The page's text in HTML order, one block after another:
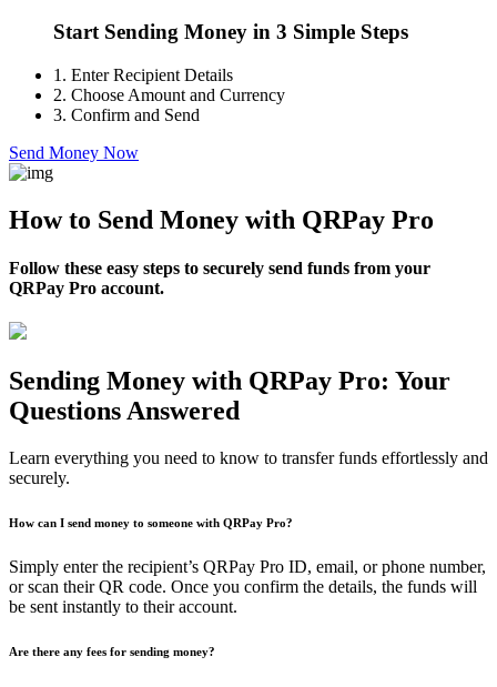
Start Sending Money in 3 Simple Steps
1. Enter Recipient Details
2. Choose Amount and Currency
3. Confirm and Send
Send Money Now
How to Send Money with QRPay Pro
Follow these easy steps to securely send funds from your
QRPay Pro account.
Sending Money with QRPay Pro: Your
Questions Answered
Learn everything you need to know to transfer funds effortlessly and
securely.
How can I send money to someone with QRPay Pro?
Simply enter the recipient’s QRPay Pro ID, email, or phone number,
or scan their QR code. Once you confirm the details, the funds will
be sent instantly to their account.
Are there any fees for sending money?